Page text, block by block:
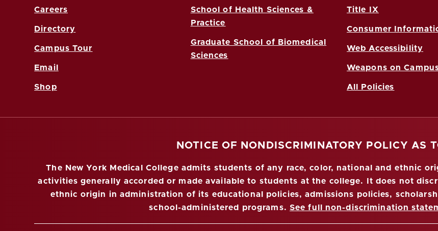
Careers
Directory
Campus Tour
Email
Shop
School of Health Sciences &
Practice
Graduate School of Biomedical
Sciences
Title IX
Consumer
Web Accessibility
Weapons on
All Policies
NOTICE OF NONDISCRIMINATORY POLICY AS
The New York Medical College admits students of any race, color, national and ethnic
activities generally accorded or made available to students at the college. It does not
ethnic origin in administration of its educational policies, admissions policies,
school-administered programs. See full non-discrimination